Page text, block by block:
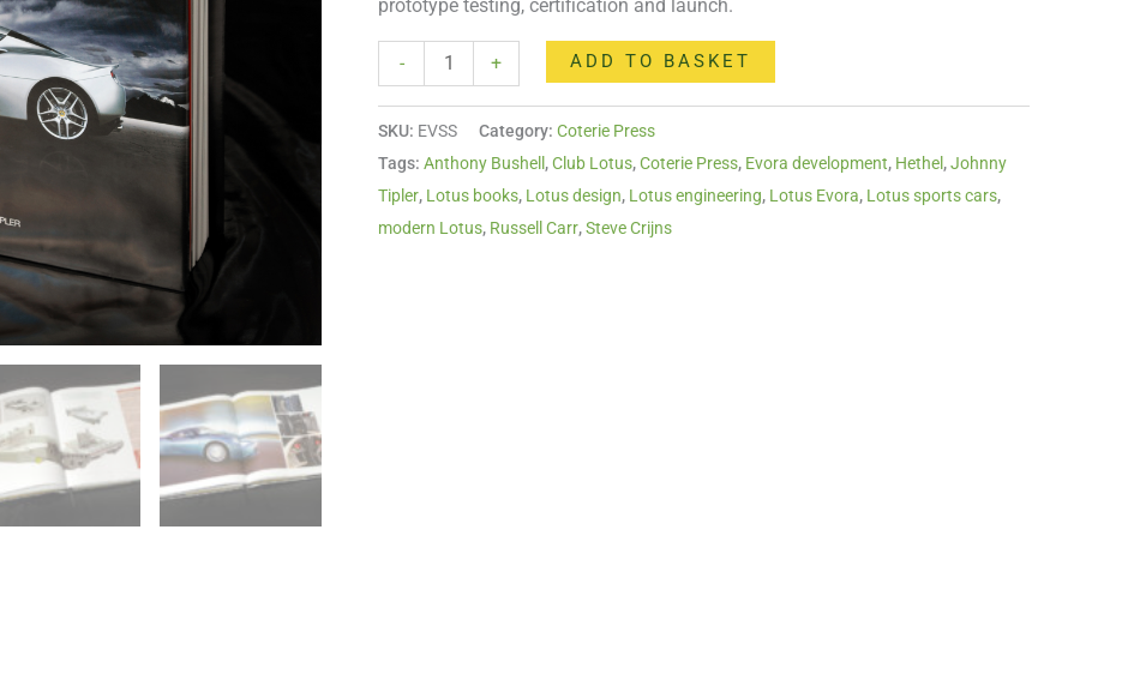
prototype testing, certification and launch.
- + ADD TO BASKET
SKU: EVSS Category:Coterie Press
Tags:Anthony Bushell,Club Lotus,Coterie Press, Evora development, Hethel,Johnny
Tipler, Lotus books, Lotus design, Lotus engineering, Lotus Evora, Lotus sports cars,
modern Lotus, Russell Carr,Steve Crijns